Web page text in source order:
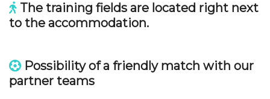
The training fields are located right next
to the accommodation.
Possibility of a friendly match with our
partner teams